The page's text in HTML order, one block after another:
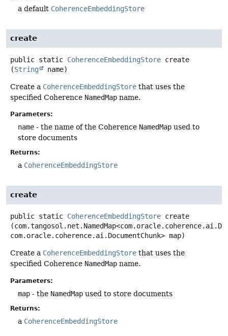
a default CoherenceEmbeddingStore
create
public static CoherenceEmbeddingStore create
(String name)
Create a CoherenceEmbeddingStore that uses the
specified Coherence NamedMap name.
Parameters:
name - the name of the Coherence NamedMap used to
store documents
Returns:
a CoherenceEmbeddingStore
create
public static CoherenceEmbeddingStore create
com.oracle.coherence.ai.DocumentChunk> map)
Create a CoherenceEmbeddingStore that uses the
specified Coherence NamedMap name.
Parameters:
map - the NamedMap used to store documents
Returns:
a CoherenceEmbeddingStore